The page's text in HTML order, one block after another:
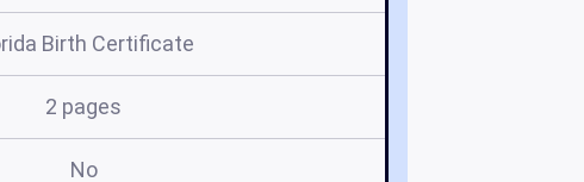
Birth Certificate
2 pages
No